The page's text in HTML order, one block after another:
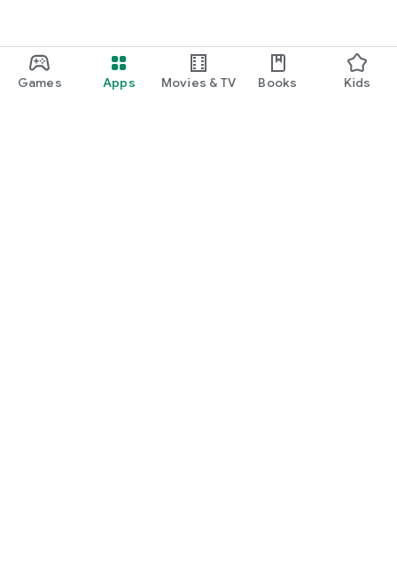
Games Apps Movies & TV Books Kids